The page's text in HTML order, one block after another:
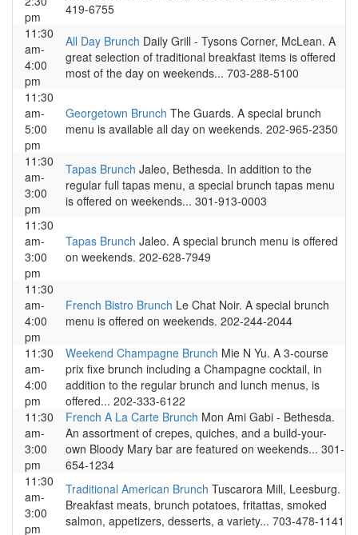
pm
419-6755
11:30
am-
4:00
pm
All Day Brunch Daily Grill - Tysons Corner, McLean. A
great selection of traditional breakfast items is offered
most of the day on weekends... 703-288-5100
11:30
am-
5:00
pm
Georgetown Brunch The Guards. A special brunch
menu is available all day on weekends. 202-965-2350
11:30
am-
3:00
pm
Tapas Brunch Jaleo, Bethesda. In addition to the
regular full tapas menu, a special brunch tapas menu
is offered on weekends... 301-913-0003
11:30
am-
3:00
pm
Tapas Brunch Jaleo. A special brunch menu is offered
on weekends. 202-628-7949
11:30
am-
4:00
pm
French Bistro Brunch Le Chat Noir. A special brunch
menu is offered on weekends. 202-244-2044
11:30
am-
4:00
pm
Weekend Champagne Brunch Mie N Yu. A 3-course
prix fixe brunch including a Champagne cocktail, in
addition to the regular brunch and lunch menus, is
offered... 202-333-6122
11:30
am-
3:00
pm
French A La Carte Brunch Mon Ami Gabi - Bethesda.
An assortment of crepes, quiches, and a build-your-
own Bloody Mary bar are featured on weekends... 301-
654-1234
11:30
am-
3:00
pm
Traditional American Brunch Tuscarora Mill, Leesburg.
Breakfast meats, brunch potatoes, fritattas, smoked
salmon, appetizers, desserts, a variety... 703-478-1141